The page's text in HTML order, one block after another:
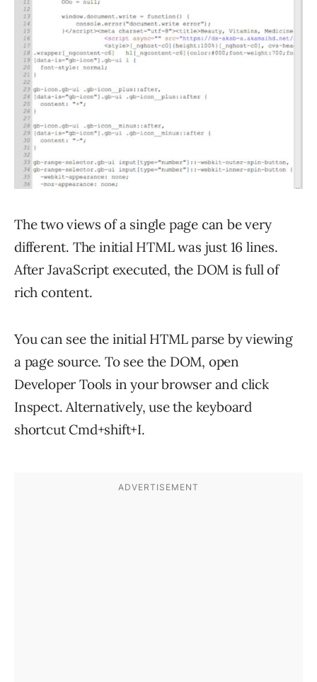
The two views of a single page can be very
different. The initial HTML was just 16 lines.
After JavaScript executed, the DOM is full of
rich content.
You can see the initial HTML parse by viewing
a page source. To see the DOM, open
Developer Tools in your browser and click
Inspect. Alternatively, use the keyboard
shortcut Cmd+shift+I.